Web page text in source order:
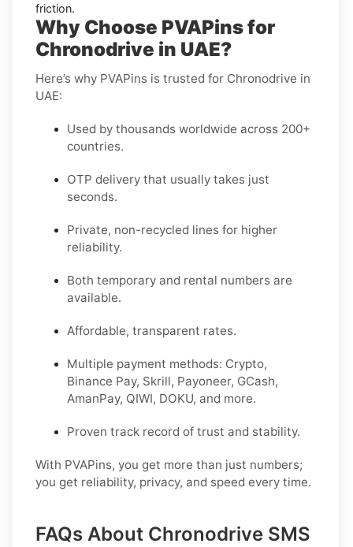
friction.
Why Choose PVAPins for
Chronodrive in UAE?
Here’s why PVAPins is trusted for Chronodrive in
UAE:
Used by thousands worldwide across 200+
countries.
OTP delivery that usually takes just
seconds.
Private, non-recycled lines for higher
reliability.
Both temporary and rental numbers are
available.
Affordable, transparent rates.
Multiple payment methods: Crypto,
Binance Pay, Skrill, Payoneer, GCash,
AmanPay, QIWI, DOKU, and more.
Proven track record of trust and stability.
With PVAPins, you get more than just numbers;
you get reliability, privacy, and speed every time.
FAQs About Chronodrive SMS